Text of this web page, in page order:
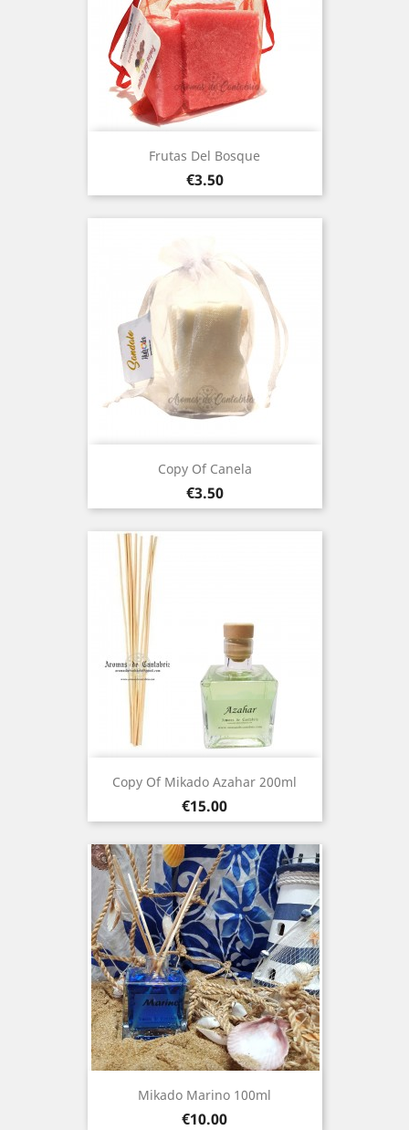
Frutas Del Bosque
Price
€3.50
Copy Of Canela
Price
€3.50
Copy Of Mikado Azahar 200ml
Price
€15.00
Mikado Marino 100ml
Price
€10.00